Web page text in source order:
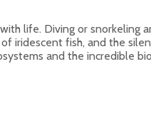
life. Diving or snorkeling
iridescent fish, and the
and the incredible